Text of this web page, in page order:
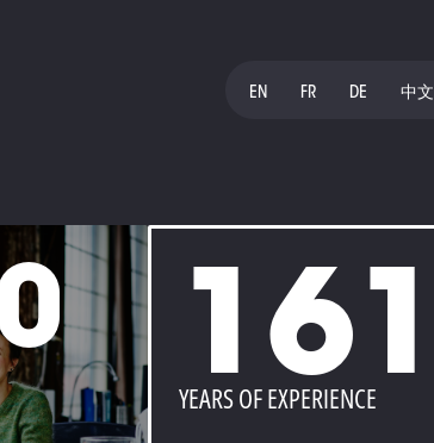
EN FR DE 中文
161
YEARS OF EXPERIENCE